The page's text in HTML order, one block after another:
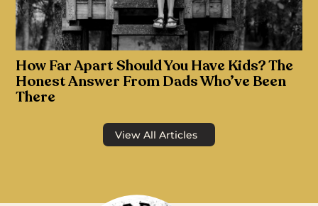
How Far Apart Should You Have Kids? The
Honest Answer From Dads Who’ve Been
There
View All Articles